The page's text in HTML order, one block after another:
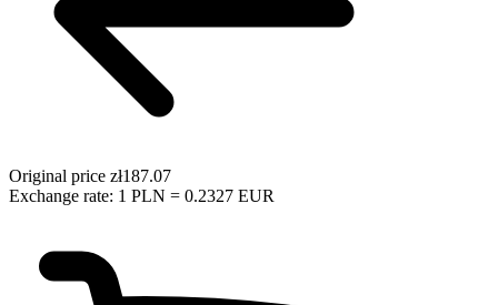
Original price zł187.07
Exchange rate: 1 PLN = 0.2327 EUR